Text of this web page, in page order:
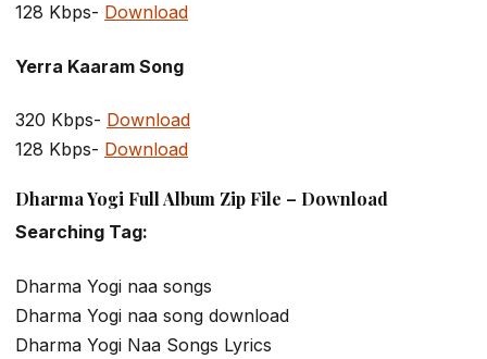
128 Kbps- Download
Yerra Kaaram Song
320 Kbps- Download
128 Kbps- Download
Dharma Yogi Full Album Zip File – Download
Searching Tag:
Dharma Yogi naa songs
Dharma Yogi naa song download
Dharma Yogi Naa Songs Lyrics